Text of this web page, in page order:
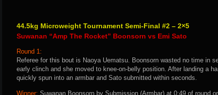
44.5kg Microweight Tournament Semi-Final #2 – 2×5
Suwanan “Amp The Rocket” Boonsorn vs Emi Sato
Round 1:
Referee for this bout is Naoya Uematsu. Boonsorn wasted no time in
early clinch and she moved to knee-on-belly position. After landing a
quickly spun into an armbar and Sato submitted within seconds.
Winner: Suwanan Boonsorn by Submission (Armbar) at 0:49 of round